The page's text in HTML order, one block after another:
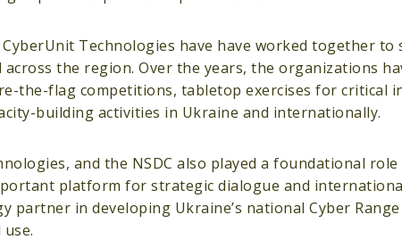
CyberUnit Technologies have have worked together
the region. Over the years, the organizations
the-flag competitions, tabletop exercises for critical
building activities in Ukraine and internationally.
and the NSDC also played a foundational
platform for strategic dialogue and
partner in developing Ukraine’s national Cyber